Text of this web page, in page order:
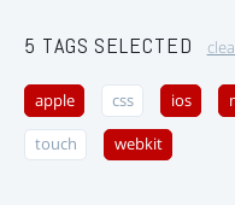
5 TAGS SELECTED
apple css ios
touch webkit